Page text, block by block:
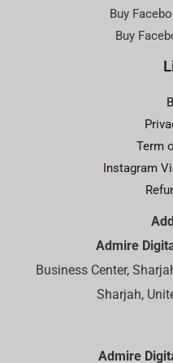
Buy
Buy
Term
Instagram
Admire
Business Center,
Sharjah,
Admire